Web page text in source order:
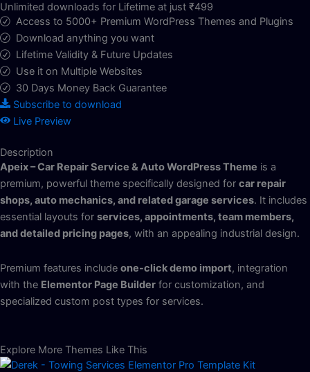
Unlimited downloads for Lifetime at just ₹499
Access to 5000+ Premium WordPress Themes and Plugins
Download anything you want
Lifetime Validity & Future Updates
Use it on Multiple Websites
30 Days Money Back Guarantee
Subscribe to download
Live Preview
Description
Apeix – Car Repair Service & Auto WordPress Theme is a
premium, powerful theme specifically designed for car repair
shops, auto mechanics, and related garage services. It includes
essential layouts for services, appointments, team members,
and detailed pricing pages, with an appealing industrial design.
Premium features include one-click demo import, integration
with the Elementor Page Builder for customization, and
specialized custom post types for services.
Explore More Themes Like This